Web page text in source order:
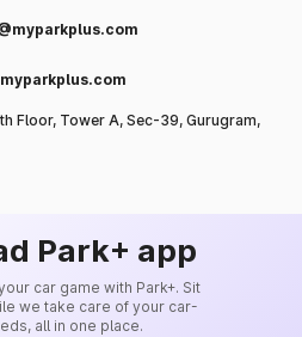
Floor, Tower A, Sec-39, Gurugram,
Park+ app
car game with Park+. Sit
we take care of your car-
all in one place.